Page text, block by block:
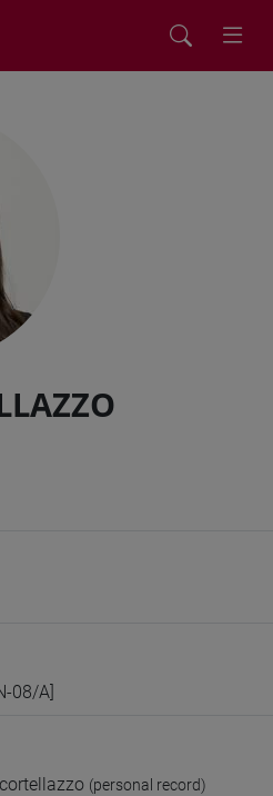
08/A]
(personal record)